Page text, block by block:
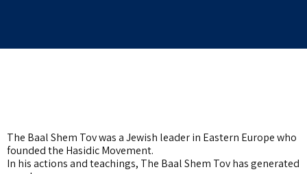
The Baal Shem Tov was a Jewish leader in Eastern Europe who
founded the Hasidic Movement.
In his actions and teachings, The Baal Shem Tov has generated